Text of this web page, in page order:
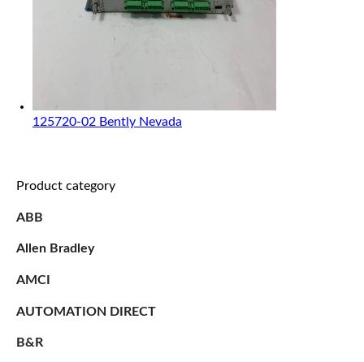
125720-02 Bently Nevada
Product category
ABB
Allen Bradley
AMCI
AUTOMATION DIRECT
B&R